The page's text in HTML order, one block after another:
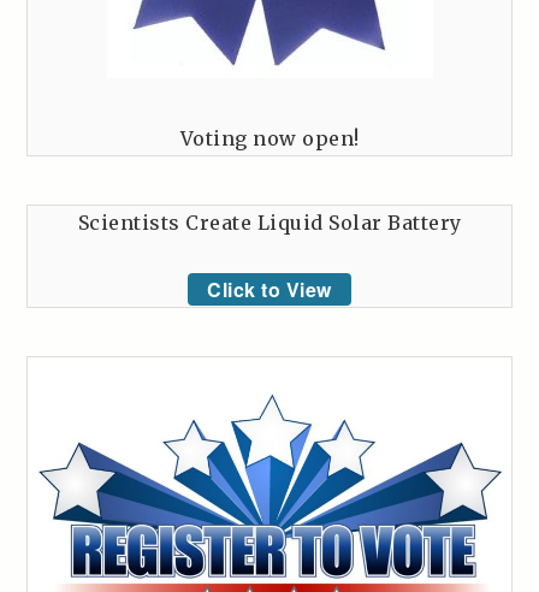
Voting now open!
Scientists Create Liquid Solar Battery
Click to View